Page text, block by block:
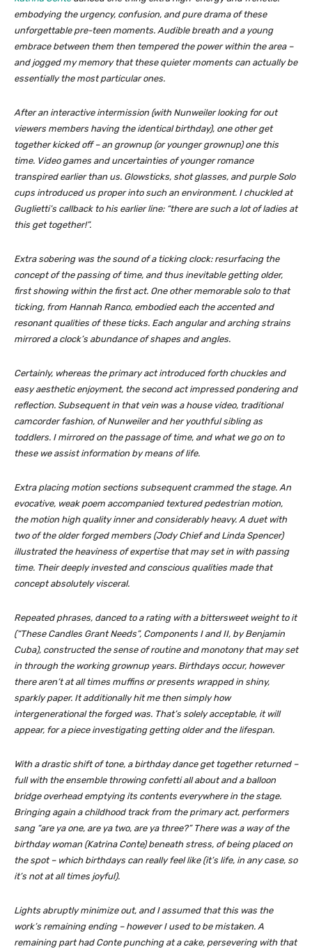
embodying the urgency, confusion, and pure drama of these
unforgettable pre-teen moments. Audible breath and a young
embrace between them then tempered the power within the area –
and jogged my memory that these quieter moments can actually be
essentially the most particular ones.
After an interactive intermission (with Nunweiler looking for out
viewers members having the identical birthday), one other get
together kicked off – an grownup (or younger grownup) one this
time. Video games and uncertainties of younger romance
transpired earlier than us. Glowsticks, shot glasses, and purple Solo
cups introduced us proper into such an environment. I chuckled at
Guglietti’s callback to his earlier line: “there are such a lot of ladies at
this get together!”.
Extra sobering was the sound of a ticking clock: resurfacing the
concept of the passing of time, and thus inevitable getting older,
first showing within the first act. One other memorable solo to that
ticking, from Hannah Ranco, embodied each the accented and
resonant qualities of these ticks. Each angular and arching strains
mirrored a clock’s abundance of shapes and angles.
Certainly, whereas the primary act introduced forth chuckles and
easy aesthetic enjoyment, the second act impressed pondering and
reflection. Subsequent in that vein was a house video, traditional
camcorder fashion, of Nunweiler and her youthful sibling as
toddlers. I mirrored on the passage of time, and what we go on to
these we assist information by means of life.
Extra placing motion sections subsequent crammed the stage. An
evocative, weak poem accompanied textured pedestrian motion,
the motion high quality inner and considerably heavy. A duet with
two of the older forged members (Jody Chief and Linda Spencer)
illustrated the heaviness of expertise that may set in with passing
time. Their deeply invested and conscious qualities made that
concept absolutely visceral.
Repeated phrases, danced to a rating with a bittersweet weight to it
(“These Candles Grant Needs”, Components I and II, by Benjamin
Cuba), constructed the sense of routine and monotony that may set
in through the working grownup years. Birthdays occur, however
there aren’t at all times muffins or presents wrapped in shiny,
sparkly paper. It additionally hit me then simply how
intergenerational the forged was. That’s solely acceptable, it will
appear, for a piece investigating getting older and the lifespan.
With a drastic shift of tone, a birthday dance get together returned –
full with the ensemble throwing confetti all about and a balloon
bridge overhead emptying its contents everywhere in the stage.
Bringing again a childhood track from the primary act, performers
sang “are ya one, are ya two, are ya three?” There was a way of the
birthday woman (Katrina Conte) beneath stress, of being placed on
the spot – which birthdays can really feel like (it’s life, in any case, so
it’s notat all times joyful).
Lights abruptly minimize out, and I assumed that this was the
work’s remaining ending – however I used to be mistaken. A
remaining part had Conte punching at a cake, persevering with that